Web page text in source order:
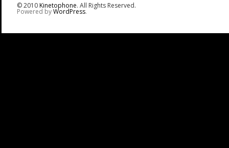
© 2010Kinetophone. All Rights Reserved.
Powered byWordPress.